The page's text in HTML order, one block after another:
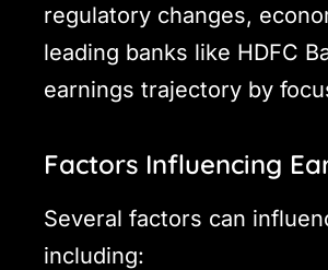
regulatory changes,
leading banks like HDFC
earnings trajectory by
Factors Influencing
Several factors can
including: